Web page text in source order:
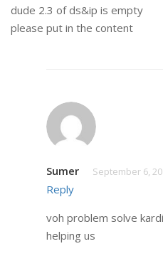
dude 2.3 of ds&ip is empty
please put in the content
Sumer September 6,
Reply
voh problem solve
helping us